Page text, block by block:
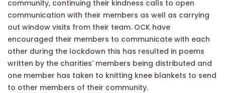
community, continuing their kindness calls to open
communication with their members as well as carrying
out window visits from their team. OCK have
encouraged their members to communicate with each
other during the lockdown this has resulted in poems
written by the charities' members being distributed and
one member has taken to knitting knee blankets to send
to other members of their community.